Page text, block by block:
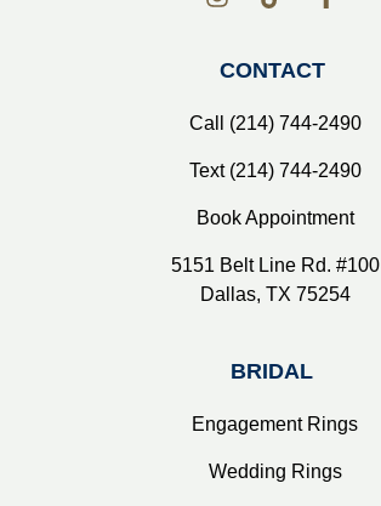
CONTACT
Call (214) 744-2490
Text (214) 744-2490
Book Appointment
5151 Belt Line Rd. #100
Dallas, TX 75254
BRIDAL
Engagement Rings
Wedding Rings